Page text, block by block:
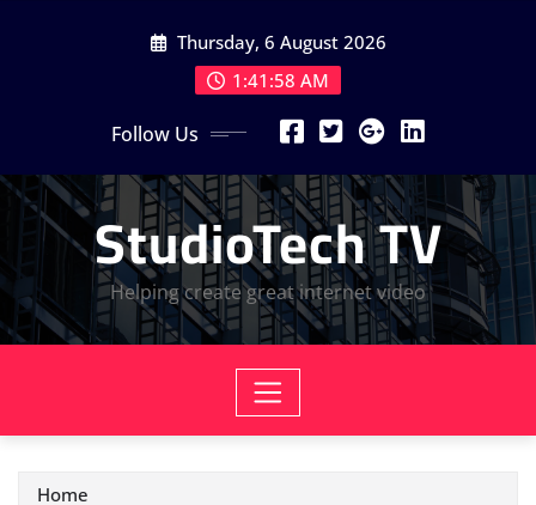
Thursday, 6 August 2026
1:41:58 AM
Follow Us
StudioTech TV
Helping create great internet video
Home